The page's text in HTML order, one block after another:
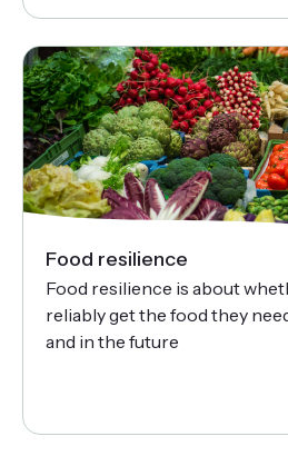
Food resilience
Food resilience is about
reliably get the food they
and in the future